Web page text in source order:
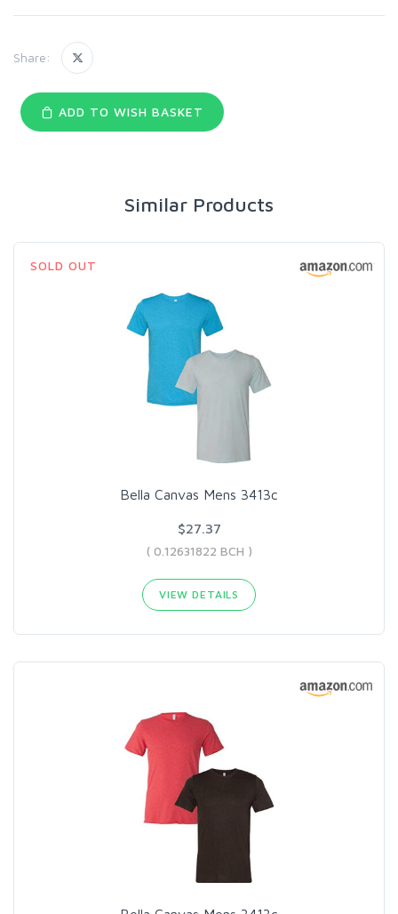
Share:
ADD TO WISH BASKET
Similar Products
SOLD OUT
Bella Canvas Mens 3413c
$27.37
( 0.12631822 BCH )
VIEW DETAILS